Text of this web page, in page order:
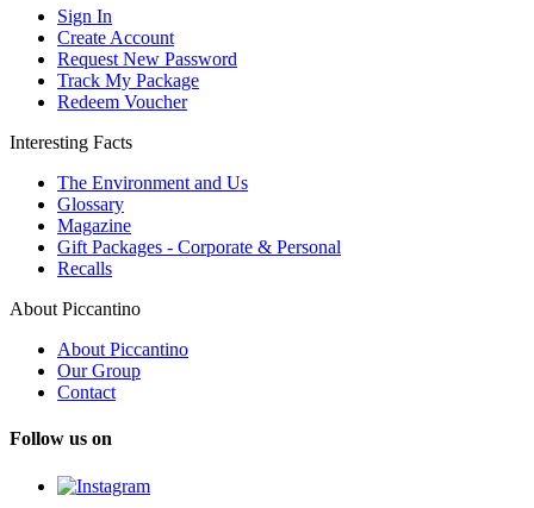
Sign In
Create Account
Request New Password
Track My Package
Redeem Voucher
Interesting Facts
The Environment and Us
Glossary
Magazine
Gift Packages - Corporate & Personal
Recalls
About Piccantino
About Piccantino
Our Group
Contact
Follow us on